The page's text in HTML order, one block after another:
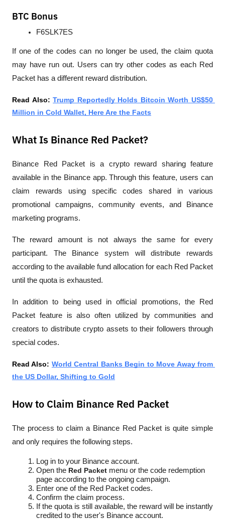
BTC Bonus
F6SLK7ES
If one of the codes can no longer be used, the claim quota
may have run out. Users can try other codes as each Red
Packet has a different reward distribution.
Read Also: Trump Reportedly Holds Bitcoin Worth US$50
Million in Cold Wallet, Here Are the Facts
What Is Binance Red Packet?
Binance Red Packet is a crypto reward sharing feature
available in the Binance app. Through this feature, users can
claim rewards using specific codes shared in various
promotional campaigns, community events, and Binance
marketing programs.
The reward amount is not always the same for every
participant. The Binance system will distribute rewards
according to the available fund allocation for each Red Packet
until the quota is exhausted.
In addition to being used in official promotions, the Red
Packet feature is also often utilized by communities and
creators to distribute crypto assets to their followers through
special codes.
Read Also: World Central Banks Begin to Move Away from
the US Dollar, Shifting to Gold
How to Claim Binance Red Packet
The process to claim a Binance Red Packet is quite simple
and only requires the following steps.
Log in to your Binance account.
Open the Red Packet menu or the code redemption
page according to the ongoing campaign.
Enter one of the Red Packet codes.
Confirm the claim process.
If the quota is still available, the reward will be instantly
credited to the user's Binance account.